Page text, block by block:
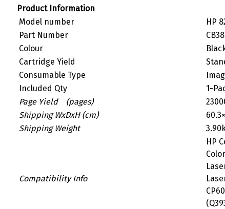
Product Information
Model number
HP
Part Number
Colour
Cartridge Yield
Consumable Type
Included Qty
1-
Page Yield (pages)
Shipping WxDxH (cm)
Shipping Weight
Compatibility Info
HP